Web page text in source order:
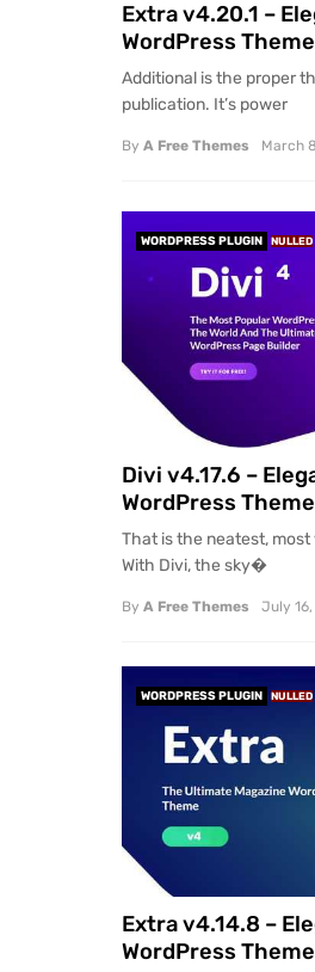
Extra v4.20.1 –
WordPress Theme
Additional is the proper
publication. It’s power
By A Free Themes March
WORDPRESS PLUGIN NULLED
Divi v4.17.6 –
WordPress Theme
That is the neatest,
With Divi, the sky�
By A Free Themes July
WORDPRESS PLUGIN NULLED
Extra v4.14.8 –
WordPress Theme